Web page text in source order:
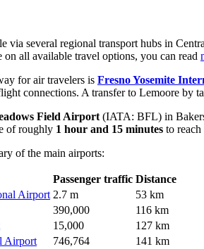
via several regional transport hubs in
on all available travel options, you can read
for air travelers is Fresno Yosemite
connections. A transfer to Lemoore by
Field Airport (IATA: BFL) in
of roughly 1 hour and 15 minutes to reach
of the main airports:
Passenger traffic Distance
Airport 2.7 m
53 km
390,000
116 km
15,000
127 km
Airport
746,764
141 km